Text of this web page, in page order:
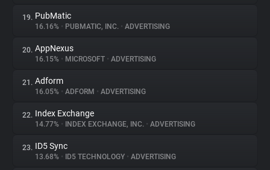
19. PubMatic
16.16% • PUBMATIC, INC. • ADVERTISING
20. AppNexus
16.15% • MICROSOFT • ADVERTISING
21. Adform
16.05% • ADFORM • ADVERTISING
22. Index Exchange
14.77% • INDEX EXCHANGE, INC. • ADVERTISING
23. ID5 Sync
13.68% • ID5 TECHNOLOGY • ADVERTISING